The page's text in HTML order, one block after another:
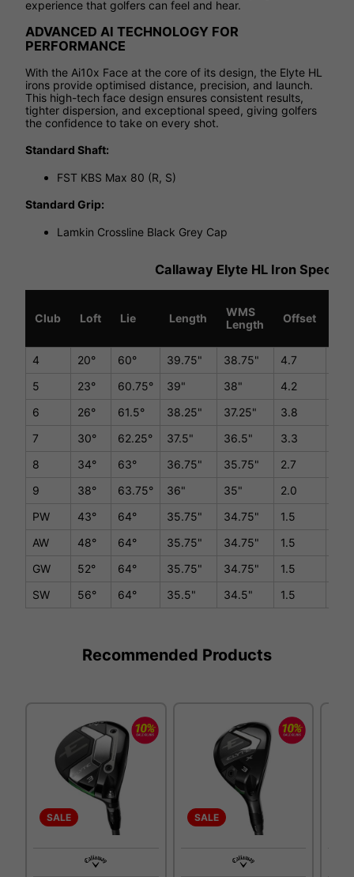
experience that golfers can feel and hear.
ADVANCED AI TECHNOLOGY FOR
PERFORMANCE
With the Ai10x Face at the core of its design, the Elyte HL
irons provide optimised distance, precision, and launch.
This high-tech face design ensures consistent results,
tighter dispersion, and exceptional speed, giving golfers
the confidence to take on every shot.
Standard Shaft:
FST KBS Max 80 (R, S)
Standard Grip:
Lamkin Crossline Black Grey Cap
Callaway Elyte HL Iron
Club Loft Lie Length
WMS
Length
Offset
4 20° 60° 39.75" 38.75" 4.7
5
23° 60.75° 39" 38" 4.2
6
26° 61.5° 38.25" 37.25" 3.8
7
30° 62.25° 37.5" 36.5" 3.3
8
34° 63° 36.75" 35.75" 2.7
9
38° 63.75° 36" 35" 2.0
PW
43° 64° 35.75" 34.75" 1.5
AW
48° 64° 35.75" 34.75" 1.5
GW
52° 64° 35.75" 34.75" 1.5
SW
56° 64° 35.5" 34.5" 1.5
Recommended Products
SALE SALE